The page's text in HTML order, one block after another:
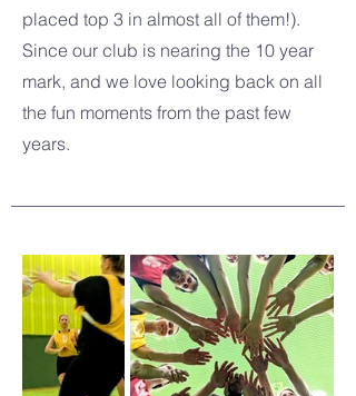
placed top 3 in almost all of them!).
Since our club is nearing the 10 year
mark, and we love looking back on all
the fun moments from the past few
years.